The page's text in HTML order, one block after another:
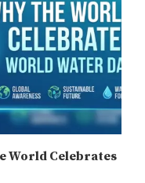
World Celebrates